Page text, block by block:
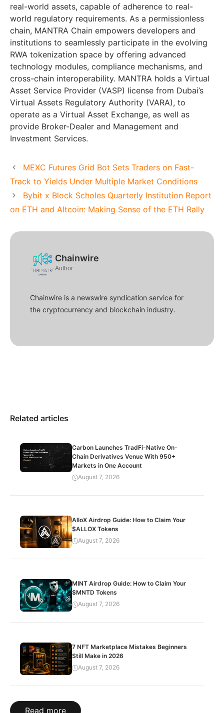
real-world assets, capable of adherence to real-
world regulatory requirements. As a permissionless
chain, MANTRA Chain empowers developers and
institutions to seamlessly participate in the evolving
RWA tokenization space by offering advanced
technology modules, compliance mechanisms, and
cross-chain interoperability. MANTRA holds a Virtual
Asset Service Provider (VASP) license from Dubai’s
Virtual Assets Regulatory Authority (VARA), to
operate as a Virtual Asset Exchange, as well as
provide Broker-Dealer and Management and
Investment Services.
MEXC Futures Grid Bot Sets Traders on Fast-
Track to Yields Under Multiple Market Conditions
Bybit x Block Scholes Quarterly Institution Report
on ETH and Altcoin: Making Sense of the ETH Rally
Chainwire
Author
Chainwire is a newswire syndication service for
the cryptocurrency and blockchain industry.
Related articles
Carbon Launches TradFi-Native On-
Chain Derivatives Venue With 950+
Markets in One Account
August 7, 2026
AlloX Airdrop Guide: How to Claim Your
$ALLOX Tokens
August 7, 2026
MINT Airdrop Guide: How to Claim Your
$MNTD Tokens
August 7, 2026
7 NFT Marketplace Mistakes Beginners
Still Make in 2026
August 7, 2026
Read more